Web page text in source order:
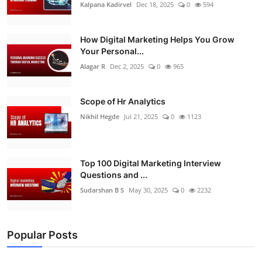
Kalpana Kadirvel Dec 18, 2025 0 594
How Digital Marketing Helps You Grow
Your Personal...
Alagar R Dec 2, 2025 0 965
Scope of Hr Analytics
Nikhil Hegde Jul 21, 2025 0 1123
Top 100 Digital Marketing Interview
Questions and ...
Sudarshan B S May 30, 2025 0 2232
Popular Posts